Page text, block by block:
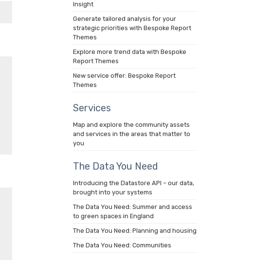
Insight
Generate tailored analysis for your
strategic priorities with Bespoke Report
Themes
Explore more trend data with Bespoke
Report Themes
New service offer: Bespoke Report
Themes
Services
Map and explore the community assets
and services in the areas that matter to
you
The Data You Need
Introducing the Datastore API – our data,
brought into your systems
The Data You Need: Summer and access
to green spaces in England
The Data You Need: Planning and housing
The Data You Need: Communities